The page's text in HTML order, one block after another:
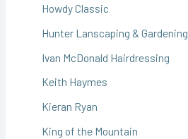
Howdy Classic
Hunter Lanscaping & Gardening
Ivan McDonald Hairdressing
Keith Haymes
Kieran Ryan
King of the Mountain